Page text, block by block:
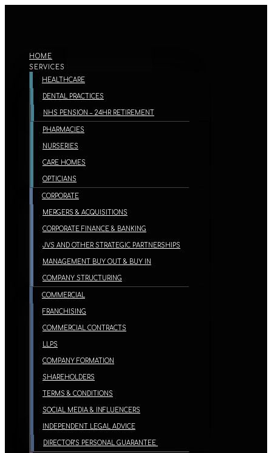
HOME
SERVICES
HEALTHCARE
DENTAL PRACTICES
NHS PENSION – 24HR RETIREMENT
PHARMACIES
NURSERIES
CARE HOMES
OPTICIANS
CORPORATE
MERGERS & ACQUISITIONS
CORPORATE FINANCE & BANKING
JVS AND OTHER STRATEGIC PARTNERSHIPS
MANAGEMENT BUY OUT & BUY IN
COMPANY STRUCTURING
COMMERCIAL
FRANCHISING
COMMERCIAL CONTRACTS
LLPS
COMPANY FORMATION
SHAREHOLDERS
TERMS & CONDITIONS
SOCIAL MEDIA & INFLUENCERS
INDEPENDENT LEGAL ADVICE
DIRECTOR’S PERSONAL GUARANTEE